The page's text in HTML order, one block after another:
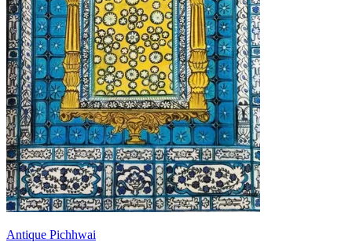
Antique Pichhwai